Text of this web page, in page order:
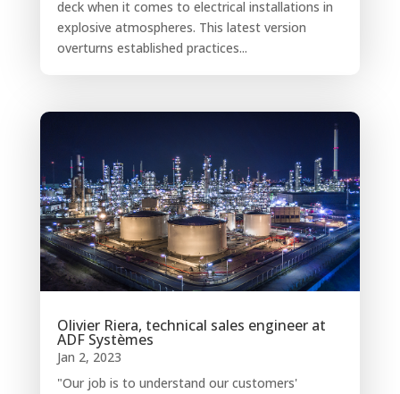
deck when it comes to electrical installations in
explosive atmospheres. This latest version
overturns established practices...
Olivier Riera, technical sales engineer at
ADF Systèmes
Jan 2, 2023
"Our job is to understand our customers'